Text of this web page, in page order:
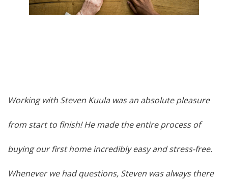
Working with Steven Kuula was an absolute pleasure
from start to finish! He made the entire process of
buying our first home incredibly easy and stress-free.
Whenever we had questions, Steven was always there